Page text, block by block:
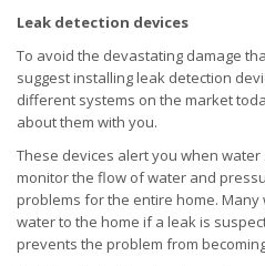
Leak detection devices
To avoid the devastating damage
suggest installing leak detection
different systems on the market
about them with you.
These devices alert you when
monitor the flow of water and
problems for the entire home.
water to the home if a leak is
prevents the problem from